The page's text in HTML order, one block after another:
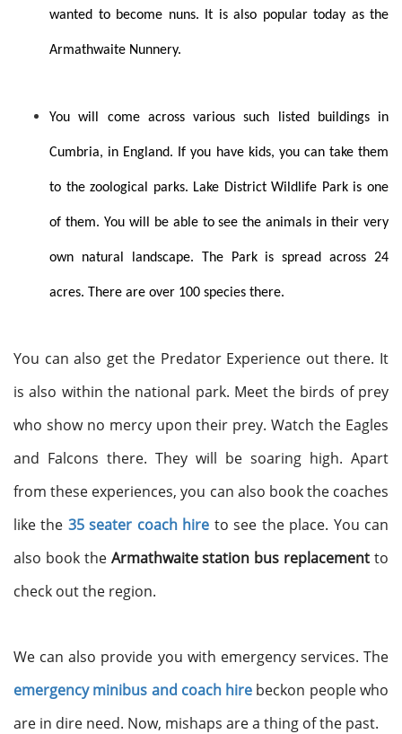
wanted to become nuns. It is also popular today as the
Armathwaite Nunnery.
You will come across various such listed buildings in
Cumbria, in England. If you have kids, you can take them
to the zoological parks. Lake District Wildlife Park is one
of them. You will be able to see the animals in their very
own natural landscape. The Park is spread across 24
acres. There are over 100 species there.
You can also get the Predator Experience out there. It
is also within the national park. Meet the birds of prey
who show no mercy upon their prey. Watch the Eagles
and Falcons there. They will be soaring high. Apart
from these experiences, you can also book the coaches
like the 35 seater coach hire to see the place. You can
also book the Armathwaite station bus replacementto
check out the region.
We can also provide you with emergency services. The
emergency minibus and coach hire beckon people who
are in dire need. Now, mishaps are a thing of the past.